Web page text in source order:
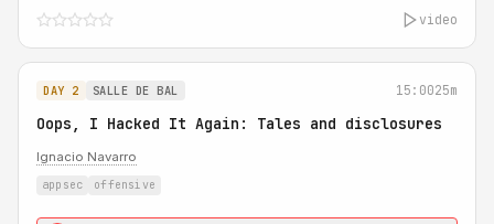
video
DAY 2 SALLE DE BAL 15:0025m
Oops, I Hacked It Again: Tales and disclosures
Ignacio Navarro
appsec offensive